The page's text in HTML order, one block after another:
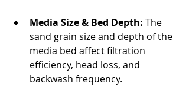
Media Size & Bed Depth: The
sand grain size and depth of the
media bed affect filtration
efficiency, head loss, and
backwash frequency.